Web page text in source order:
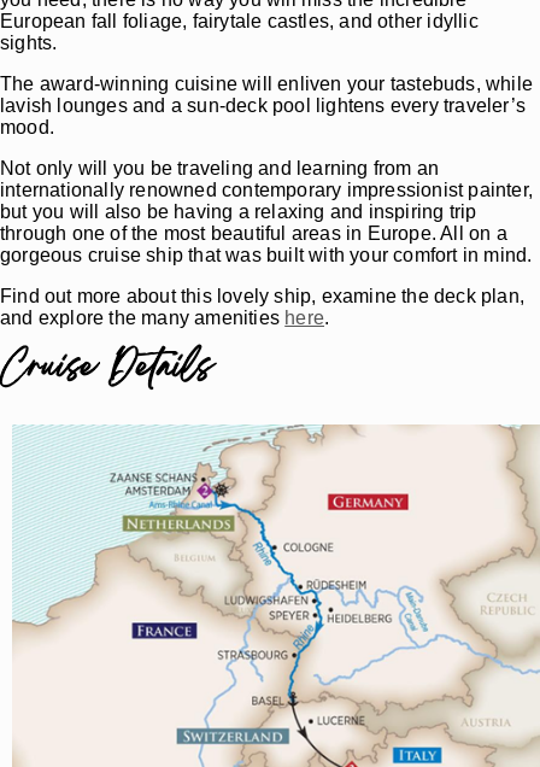
European fall foliage, fairytale castles, and other idyllic
sights.
The award-winning cuisine will enliven your tastebuds, while
lavish lounges and a sun-deck pool lightens every traveler’s
mood.
Not only will you be traveling and learning from an
internationally renowned contemporary impressionist painter,
but you will also be having a relaxing and inspiring trip
through one of the most beautiful areas in Europe. All on a
gorgeous cruise ship that was built with your comfort in mind.
Find out more about this lovely ship, examine the deck plan,
and explore the many amenities here.
Cruise Details